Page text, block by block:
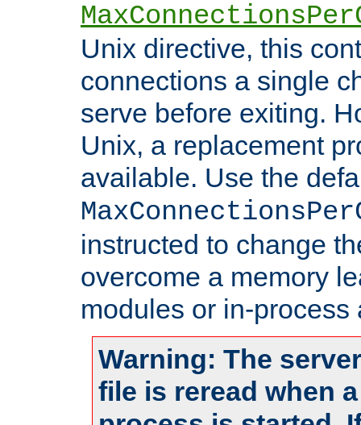
Unix directive, this
connections a single
serve before exiting.
Unix, a replacement
available. Use the
instructed to change
overcome a memory
modules or in-process
Warning: The
file is reread when